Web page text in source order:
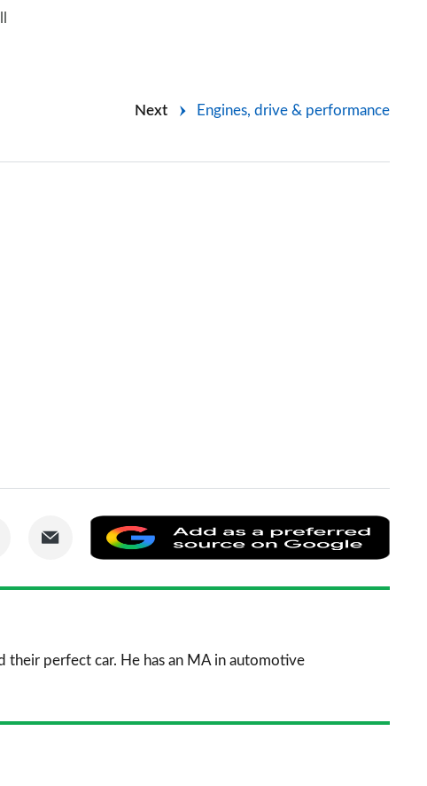
Next Engines, drive & performance
Share
LinkedIn Email
as
a
their perfect car. He has an MA in automotive